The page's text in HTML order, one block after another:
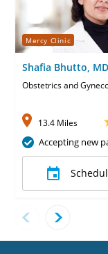
Mercy Clinic
Shafia Bhutto, MD
Obstetrics and
13.4 Miles
Accepting new